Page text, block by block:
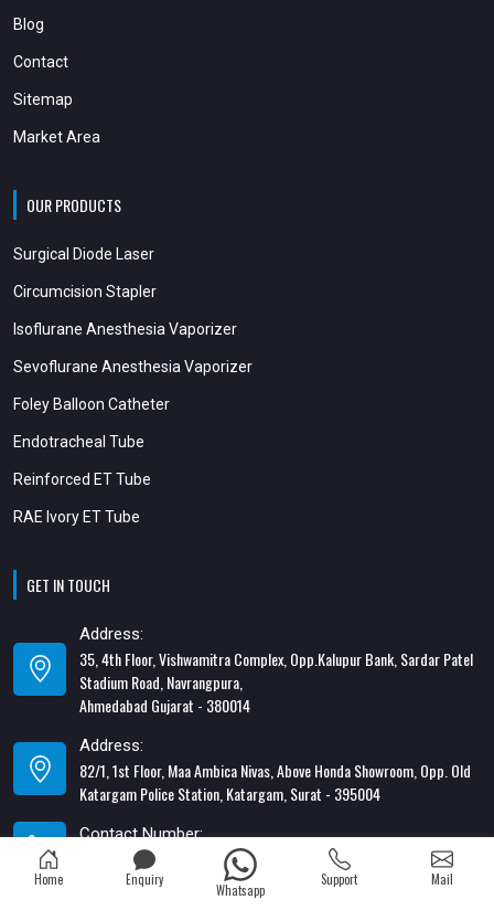
Blog
Contact
Sitemap
Market Area
OUR PRODUCTS
Surgical Diode Laser
Circumcision Stapler
Isoflurane Anesthesia Vaporizer
Sevoflurane Anesthesia Vaporizer
Foley Balloon Catheter
Endotracheal Tube
Reinforced ET Tube
RAE Ivory ET Tube
GET IN TOUCH
Address:
35, 4th Floor, Vishwamitra Complex, Opp.Kalupur Bank, Sardar Patel
Stadium Road, Navrangpura,
Ahmedabad Gujarat - 380014
Address:
82/1, 1st Floor, Maa Ambica Nivas, Above Honda Showroom, Opp. Old
Katargam Police Station, Katargam, Surat - 395004
Contact Number:
+91-8866428453
Home Enquiry
Whatsapp
Support Mail